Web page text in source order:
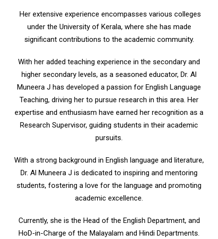
Her extensive experience encompasses various colleges
under the University of Kerala, where she has made
significant contributions to the academic community.
With her added teaching experience in the secondary and
higher secondary levels, as a seasoned educator, Dr. Al
Muneera J has developed a passion for English Language
Teaching, driving her to pursue research in this area. Her
expertise and enthusiasm have earned her recognition as a
Research Supervisor, guiding students in their academic
pursuits.
With a strong background in English language and literature,
Dr. Al Muneera J is dedicated to inspiring and mentoring
students, fostering a love for the language and promoting
academic excellence.
Currently, she is the Head of the English Department, and
HoD-in-Charge of the Malayalam and Hindi Departments.